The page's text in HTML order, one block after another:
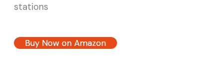
stations
Buy Now on Amazon